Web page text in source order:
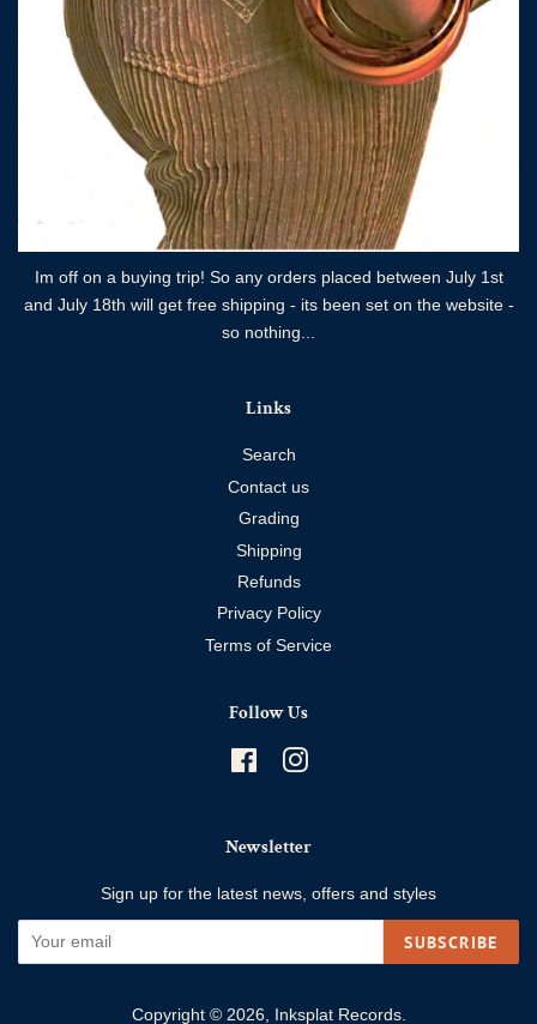
Im off on a buying trip! So any orders placed between July 1st
and July 18th will get free shipping - its been set on the website -
so nothing...
Links
Search
Contact us
Grading
Shipping
Refunds
Privacy Policy
Terms of Service
Follow Us
FacebookInstagram
Newsletter
Sign up for the latest news, offers and styles
SUBSCRIBE
Copyright © 2026, Inksplat Records.